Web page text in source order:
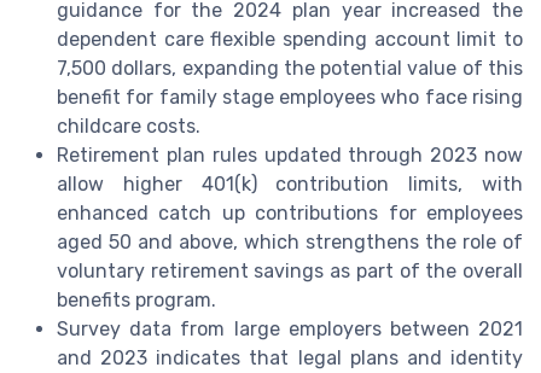
guidance for the 2024 plan year increased the
dependent care flexible spending account limit to
7,500 dollars, expanding the potential value of this
benefit for family stage employees who face rising
childcare costs.
Retirement plan rules updated through 2023 now
allow higher 401(k) contribution limits, with
enhanced catch up contributions for employees
aged 50 and above, which strengthens the role of
voluntary retirement savings as part of the overall
benefits program.
Survey data from large employers between 2021
and 2023 indicates that legal plans and identity